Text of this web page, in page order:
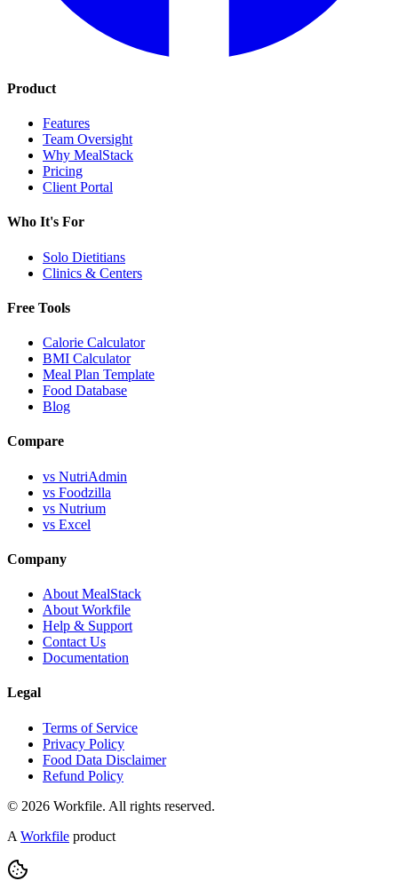
Product
Features
Team Oversight
Why MealStack
Pricing
Client Portal
Who It's For
Solo Dietitians
Clinics & Centers
Free Tools
Calorie Calculator
BMI Calculator
Meal Plan Template
Food Database
Blog
Compare
vs NutriAdmin
vs Foodzilla
vs Nutrium
vs Excel
Company
About MealStack
About Workfile
Help & Support
Contact Us
Documentation
Legal
Terms of Service
Privacy Policy
Food Data Disclaimer
Refund Policy
© 2026 Workfile. All rights reserved.
A Workfile product